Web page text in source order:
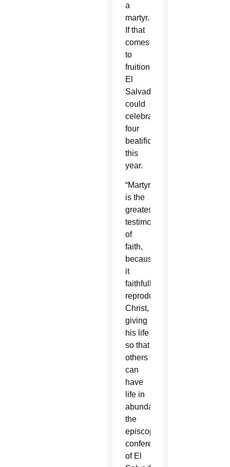
a
martyr.
If that
comes
to
fruition,
El
Salvador
could
celebrate
four
beatifications
this
year.
“Martyrdom
is the
greatest
testimony
of
faith,
because
it
faithfully
reproduces
Christ,
giving
his life
so that
others
can
have
life in
abundance,”
the
episcopal
conference
of El